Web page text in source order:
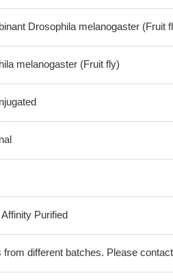
Drosophila melanogaster (Fruit
melanogaster (Fruit fly)
Purified
from different batches. Please